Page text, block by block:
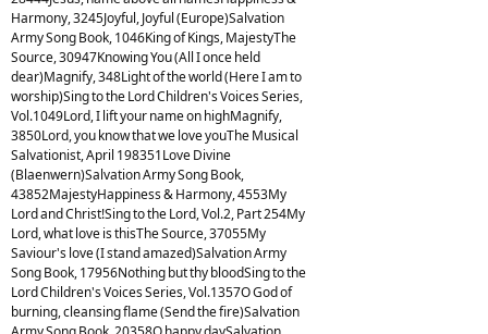
Harmony, 3245Joyful, Joyful (Europe)Salvation
Army Song Book, 1046King of Kings, MajestyThe
Source, 30947Knowing You (All I once held
dear)Magnify, 348Light of the world (Here I am to
worship)Sing to the Lord Children's Voices Series,
Vol.1049Lord, I lift your name on highMagnify,
3850Lord, you know that we love youThe Musical
Salvationist, April 198351Love Divine
(Blaenwern)Salvation Army Song Book,
43852MajestyHappiness & Harmony, 4553My
Lord and Christ!Sing to the Lord, Vol.2, Part 254My
Lord, what love is thisThe Source, 37055My
Saviour's love (I stand amazed)Salvation Army
Song Book, 17956Nothing but thy bloodSing to the
Lord Children's Voices Series, Vol.1357O God of
burning, cleansing flame (Send the fire)Salvation